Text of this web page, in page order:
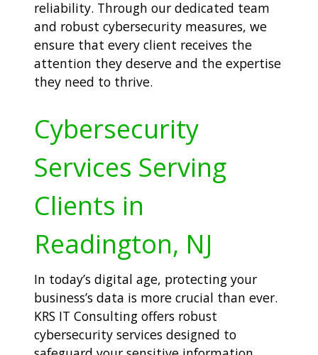
reliability. Through our dedicated team
and robust cybersecurity measures, we
ensure that every client receives the
attention they deserve and the expertise
they need to thrive.
Cybersecurity
Services Serving
Clients in
Readington, NJ
In today’s digital age, protecting your
business’s data is more crucial than ever.
KRS IT Consulting offers robust
cybersecurity services designed to